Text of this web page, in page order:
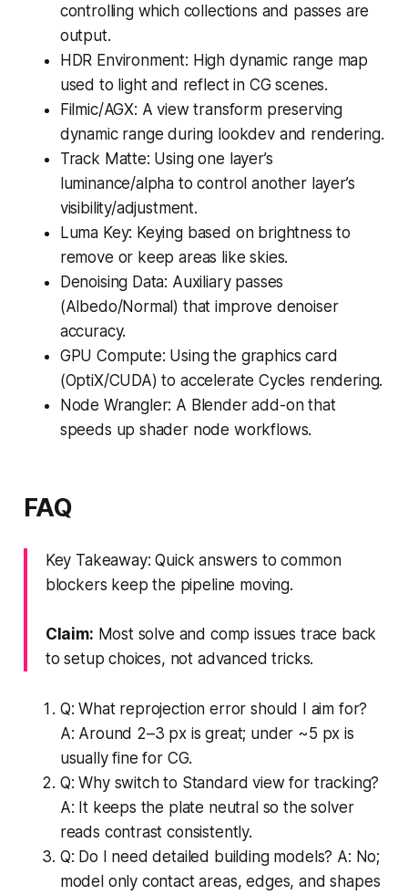
controlling which collections and passes are
output.
HDR Environment: High dynamic range map
used to light and reflect in CG scenes.
Filmic/AGX: A view transform preserving
dynamic range during lookdev and rendering.
Track Matte: Using one layer’s
luminance/alpha to control another layer’s
visibility/adjustment.
Luma Key: Keying based on brightness to
remove or keep areas like skies.
Denoising Data: Auxiliary passes
(Albedo/Normal) that improve denoiser
accuracy.
GPU Compute: Using the graphics card
(OptiX/CUDA) to accelerate Cycles rendering.
Node Wrangler: A Blender add-on that
speeds up shader node workflows.
FAQ
Key Takeaway: Quick answers to common
blockers keep the pipeline moving.
Claim: Most solve and comp issues trace back
to setup choices, not advanced tricks.
Q: What reprojection error should I aim for?
A: Around 2–3 px is great; under ~5 px is
usually fine for CG.
Q: Why switch to Standard view for tracking?
A: It keeps the plate neutral so the solver
reads contrast consistently.
Q: Do I need detailed building models? A: No;
model only contact areas, edges, and shapes